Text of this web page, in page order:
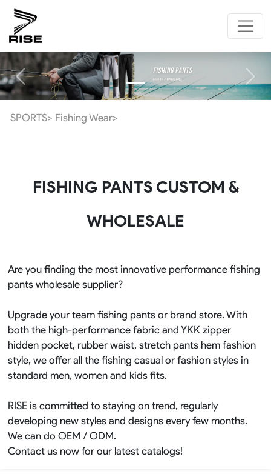
Previous Next
SPORTS> Fishing Wear>
FISHING PANTS CUSTOM &
WHOLESALE
Are you finding the most innovative performance fishing
pants wholesale supplier?
Upgrade your team fishing pants or brand store. With
both the high-performance fabric and YKK zipper
hidden pocket, rubber waist, stretch pants hem fashion
style, we offer all the fishing casual or fashion styles in
standard men, women and kids fits.
RISE is committed to staying on trend, regularly
developing new styles and designs every few months.
We can do OEM / ODM.
Contact us now for our latest catalogs!